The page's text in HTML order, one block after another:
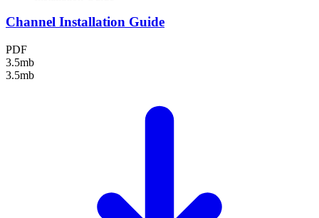
Channel Installation Guide
PDF
3.5mb
3.5mb